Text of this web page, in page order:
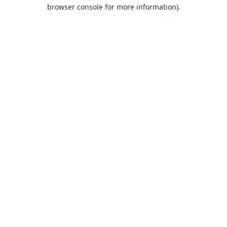
browser console for more information).